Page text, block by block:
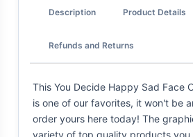
Description Product Details
Refunds and Returns
This You Decide Happy Sad Face
is one of our favorites, it won't be
order yours here today! The